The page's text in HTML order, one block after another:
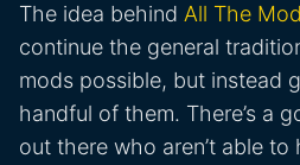
The idea behind All The
continue the general
mods possible, but instead
handful of them. There’s a
out there who aren’t able